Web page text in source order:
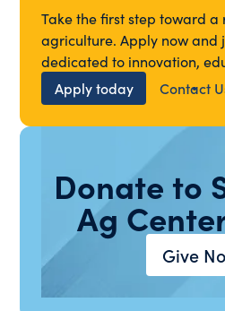
Take the first step toward
agriculture. Apply now and
dedicated to innovation,
Apply today
Contact
Donate to
Ag
Give